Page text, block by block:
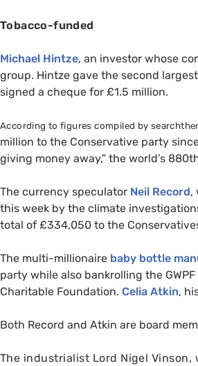
Tobacco-funded
Michael Hintze, an investor whose
group. Hintze gave the second
signed a cheque for £1.5 million.
According to figures compiled by
million to the Conservative party
giving money away,” the world’s
The currency speculator Neil Record,
this week by the climate
total of £334,050 to the
The multi-millionaire baby bottle
party while also bankrolling the GWPF
Charitable Foundation. Celia Atkin,
Both Record and Atkin are board
The industrialist Lord Nigel